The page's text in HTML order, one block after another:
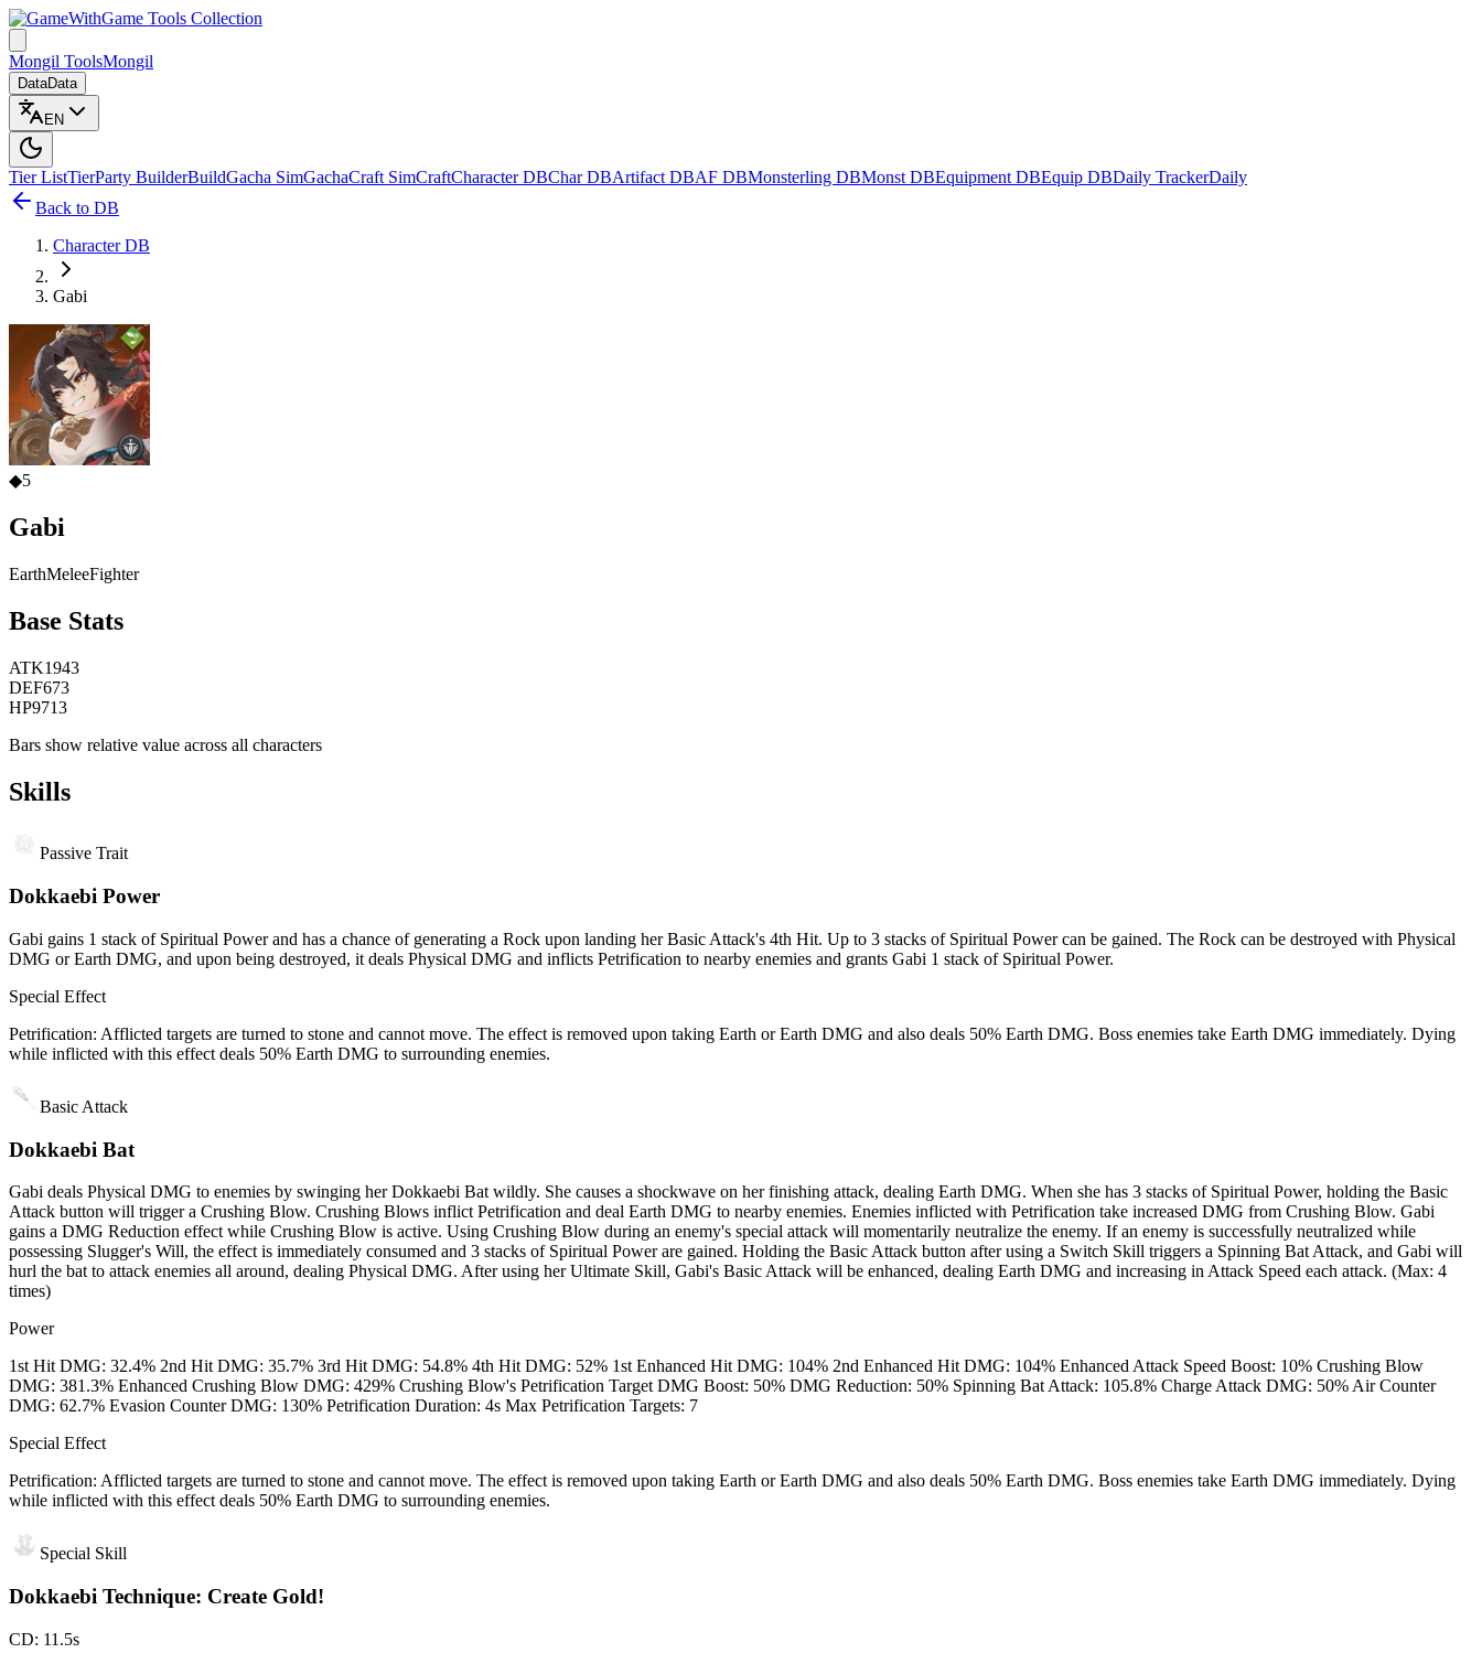
Game Tools Collection
Mongil ToolsMongil
DataData
EN
Tier ListTierParty BuilderBuildGacha SimGachaCraft SimCraftCharacter DBChar DBArtifact DBAF DBMonsterling DBMonst DBEquipment DBEquip DBDaily TrackerDaily
Back to DB
Character DB
Gabi
◆5
Gabi
EarthMeleeFighter
Base Stats
ATK1943
DEF673
HP9713
Bars show relative value across all characters
Skills
Passive Trait
Dokkaebi Power
Gabi gains 1 stack of Spiritual Power and has a chance of generating a Rock upon landing her Basic Attack's 4th Hit. Up to 3 stacks of Spiritual Power can be gained. The Rock can be destroyed with Physical
DMG or Earth DMG, and upon being destroyed, it deals Physical DMG and inflicts Petrification to nearby enemies and grants Gabi 1 stack of Spiritual Power.
Special Effect
Petrification: Afflicted targets are turned to stone and cannot move. The effect is removed upon taking Earth or Earth DMG and also deals 50% Earth DMG. Boss enemies take Earth DMG immediately. Dying
while inflicted with this effect deals 50% Earth DMG to surrounding enemies.
Basic Attack
Dokkaebi Bat
Gabi deals Physical DMG to enemies by swinging her Dokkaebi Bat wildly. She causes a shockwave on her finishing attack, dealing Earth DMG. When she has 3 stacks of Spiritual Power, holding the Basic
Attack button will trigger a Crushing Blow. Crushing Blows inflict Petrification and deal Earth DMG to nearby enemies. Enemies inflicted with Petrification take increased DMG from Crushing Blow. Gabi
gains a DMG Reduction effect while Crushing Blow is active. Using Crushing Blow during an enemy's special attack will momentarily neutralize the enemy. If an enemy is successfully neutralized while
possessing Slugger's Will, the effect is immediately consumed and 3 stacks of Spiritual Power are gained. Holding the Basic Attack button after using a Switch Skill triggers a Spinning Bat Attack, and Gabi will
hurl the bat to attack enemies all around, dealing Physical DMG. After using her Ultimate Skill, Gabi's Basic Attack will be enhanced, dealing Earth DMG and increasing in Attack Speed each attack. (Max: 4
times)
Power
1st Hit DMG: 32.4% 2nd Hit DMG: 35.7% 3rd Hit DMG: 54.8% 4th Hit DMG: 52% 1st Enhanced Hit DMG: 104% 2nd Enhanced Hit DMG: 104% Enhanced Attack Speed Boost: 10% Crushing Blow
DMG: 381.3% Enhanced Crushing Blow DMG: 429% Crushing Blow's Petrification Target DMG Boost: 50% DMG Reduction: 50% Spinning Bat Attack: 105.8% Charge Attack DMG: 50% Air Counter
DMG: 62.7% Evasion Counter DMG: 130% Petrification Duration: 4s Max Petrification Targets: 7
Special Effect
Petrification: Afflicted targets are turned to stone and cannot move. The effect is removed upon taking Earth or Earth DMG and also deals 50% Earth DMG. Boss enemies take Earth DMG immediately. Dying
while inflicted with this effect deals 50% Earth DMG to surrounding enemies.
Special Skill
Dokkaebi Technique: Create Gold!
CD: 11.5s